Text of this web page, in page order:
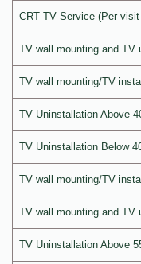
CRT TV Service (Per
TV wall mounting and TV
TV wall mounting/TV
TV Uninstallation Above
TV Uninstallation Below
TV wall mounting/TV
TV wall mounting and TV
TV Uninstallation Above